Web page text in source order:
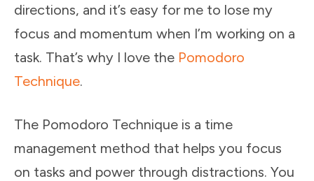
directions, and it’s easy for me to lose my
focus and momentum when I’m working on a
task. That’s why I love the Pomodoro
Technique.
The Pomodoro Technique is a time
management method that helps you focus
on tasks and power through distractions. You